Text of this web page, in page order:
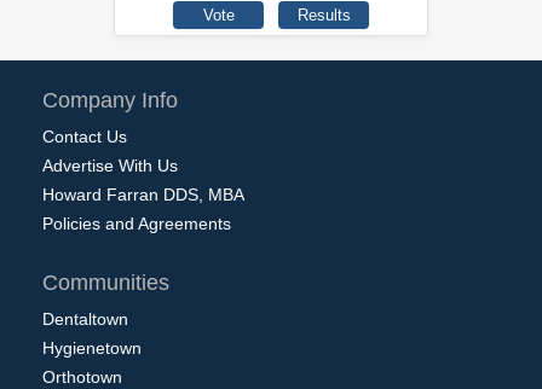
Company Info
Contact Us
Advertise With Us
Howard Farran DDS, MBA
Policies and Agreements
Communities
Dentaltown
Hygienetown
Orthotown